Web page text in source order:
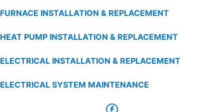
FURNACE INSTALLATION & REPLACEMENT
HEAT PUMP INSTALLATION & REPLACEMENT
ELECTRICAL INSTALLATION & REPLACEMENT
ELECTRICAL SYSTEM MAINTENANCE